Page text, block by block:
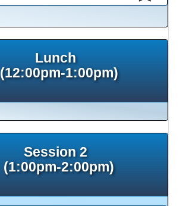
Lunch
(12:00pm-1:00pm)
Session 2
(1:00pm-2:00pm)